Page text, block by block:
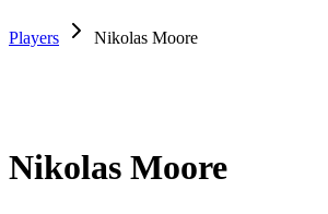
Players Nikolas Moore
Nikolas Moore